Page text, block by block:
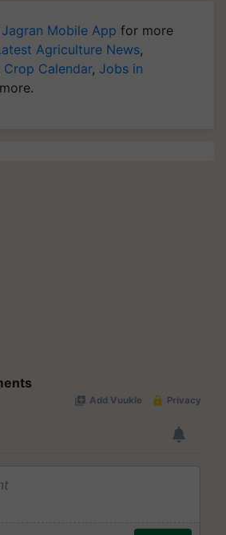
Mobile App for more
Agriculture News,
Crop Calendar, Jobs in